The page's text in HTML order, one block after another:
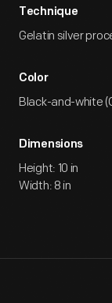
Technique
Gelatin silver
Color
Black-and-white
Dimensions
Height: 10 in
Width: 8 in